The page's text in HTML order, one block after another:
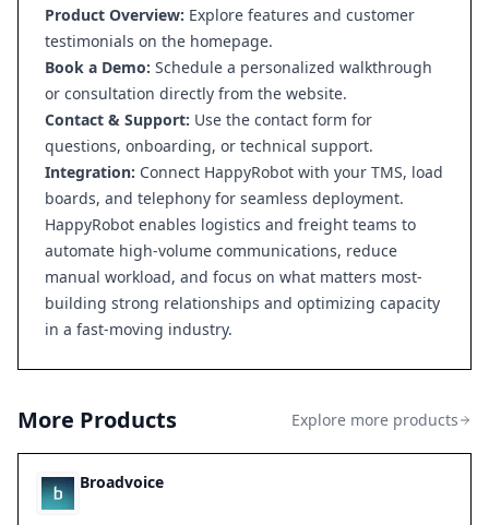
Product Overview: Explore features and customer
testimonials on the homepage.
Book a Demo: Schedule a personalized walkthrough
or consultation directly from the website.
Contact & Support: Use the contact form for
questions, onboarding, or technical support.
Integration: Connect HappyRobot with your TMS, load
boards, and telephony for seamless deployment.
HappyRobot enables logistics and freight teams to
automate high-volume communications, reduce
manual workload, and focus on what matters most-
building strong relationships and optimizing capacity
in a fast-moving industry.
More Products Explore more products
Broadvoice